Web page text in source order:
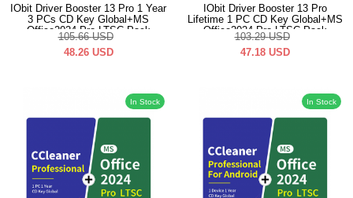
IObit Driver Booster 13 Pro 1 Year
3 PCs CD Key Global+MS
Office2024 Pro LTSC Pack
105.66 USD
48.26 USD
IObit Driver Booster 13 Pro
Lifetime 1 PC CD Key Global+MS
Office2024 Pro LTSC Pack
103.29 USD
47.18 USD
In Stock In Stock